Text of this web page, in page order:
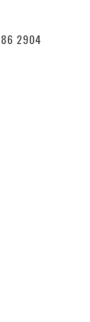
2904